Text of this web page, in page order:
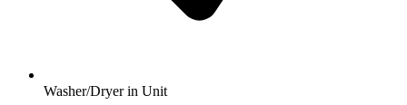
Washer/Dryer in Unit